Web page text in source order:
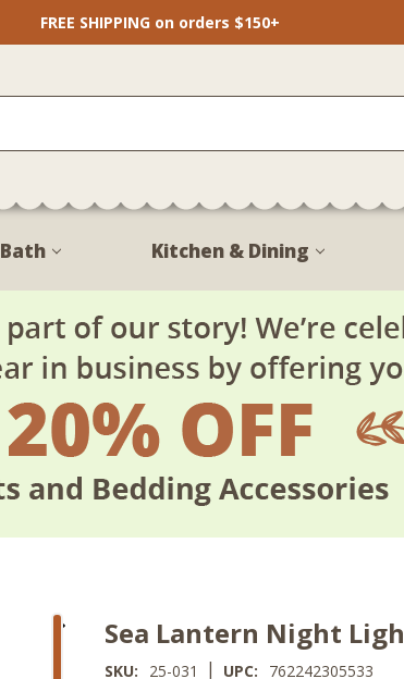
FREE SHIPPING on orders $150+
Bath Kitchen & Dining
Sea Lantern Night
SKU: 25-031 | UPC:
762242305533